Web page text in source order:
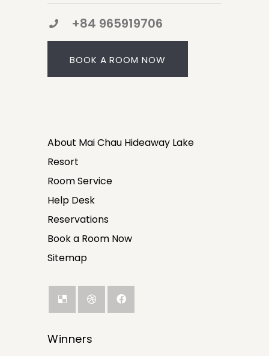
+84 965919706
BOOK A ROOM NOW
About Mai Chau Hideaway Lake
Resort
Room Service
Help Desk
Reservations
Book a Room Now
Sitemap
Winners